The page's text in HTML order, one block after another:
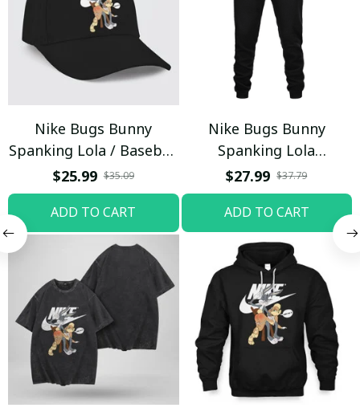
Nike Bugs Bunny
Spanking Lola / Baseball
Cap / Trending
$25.99 $35.09
ADD TO CART
Nike Bugs Bunny
Spanking Lola
Sweatpants / Black /
Trending
$27.99 $37.79
ADD TO CART